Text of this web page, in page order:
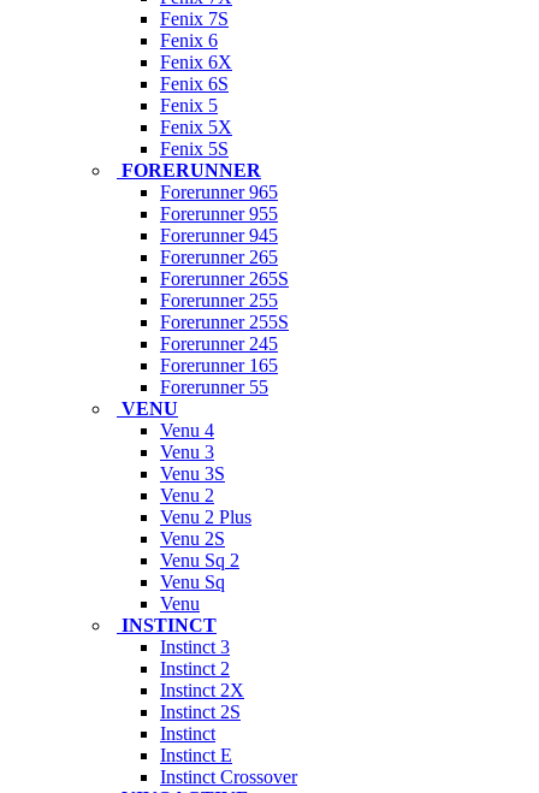
Fenix 7S
Fenix 6
Fenix 6X
Fenix 6S
Fenix 5
Fenix 5X
Fenix 5S
FORERUNNER
Forerunner 965
Forerunner 955
Forerunner 945
Forerunner 265
Forerunner 265S
Forerunner 255
Forerunner 255S
Forerunner 245
Forerunner 165
Forerunner 55
VENU
Venu 4
Venu 3
Venu 3S
Venu 2
Venu 2 Plus
Venu 2S
Venu Sq 2
Venu Sq
Venu
INSTINCT
Instinct 3
Instinct 2
Instinct 2X
Instinct 2S
Instinct
Instinct E
Instinct Crossover